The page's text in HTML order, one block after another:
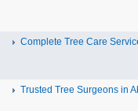
Complete Tree Care
Trusted Tree Surgeons in